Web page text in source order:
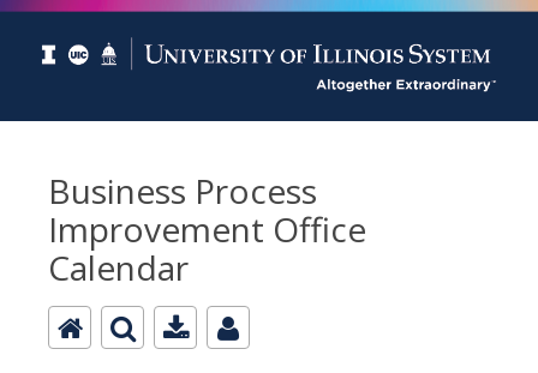
Business Process
Improvement Office
Calendar